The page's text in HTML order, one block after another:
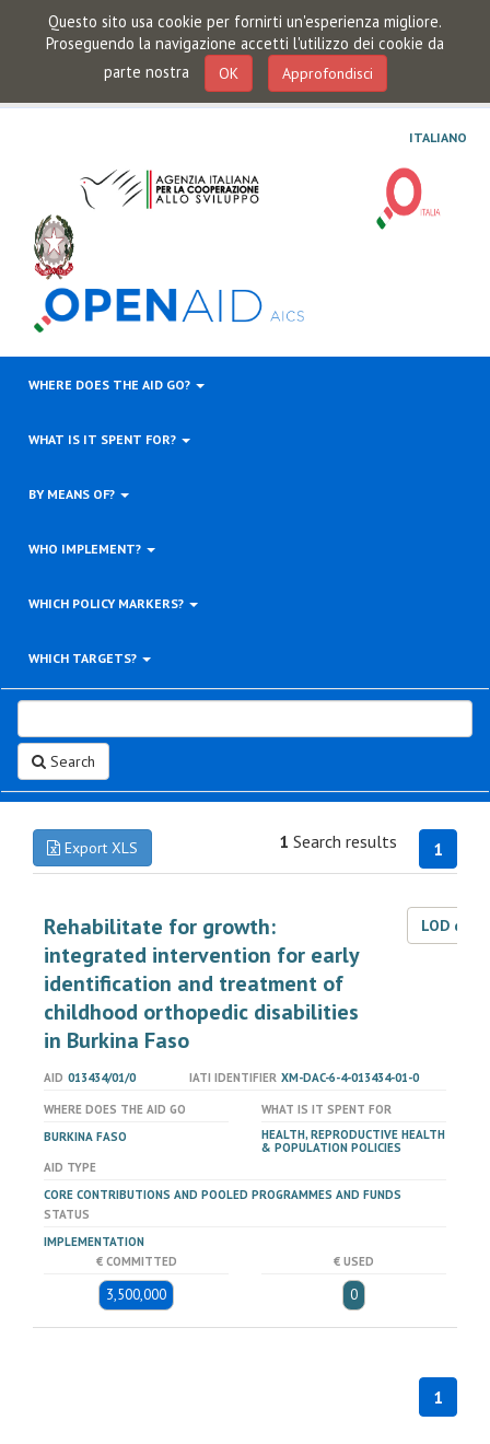
Questo sito usa cookie per fornirti un'esperienza migliore.
Proseguendo la navigazione accetti l'utilizzo dei cookie da
parte nostra
OK Approfondisci
ITALIANO
WHERE DOES THE AID GO?
WHAT IS IT SPENT FOR?
BY MEANS OF?
WHO IMPLEMENT?
WHICH POLICY MARKERS?
WHICH TARGETS?
Search
Export XLS 1
1 Search results
Rehabilitate for growth:
integrated intervention for early
identification and treatment of
childhood orthopedic disabilities
in Burkina Faso
LOD
AID 013434/01/0 IATI IDENTIFIER XM-DAC-6-4-013434-01-0
WHERE DOES THE AID GO
BURKINA FASO
WHAT IS IT SPENT FOR
HEALTH, REPRODUCTIVE HEALTH
& POPULATION POLICIES
AID TYPE
CORE CONTRIBUTIONS AND POOLED PROGRAMMES AND FUNDS
STATUS
IMPLEMENTATION
€ COMMITTED
3,500,000
€ USED
0
1